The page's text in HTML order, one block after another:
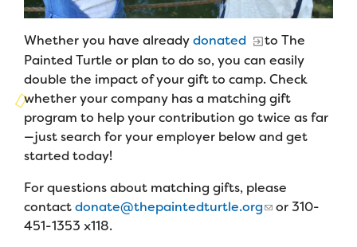
Founders & Board of Directors
Advisory Board
Financials & Strategic Update
Camp Stories
Camp News
Photos & Video
Campers
Families
Programs
Summer Program
Family Weekend Program
In-Hospital Program
Leadership Program
Medical Program
Virtual Camp
Join the Team
Summer Staff
Job Opportunities
Volunteer
Medical Professionals
Health Partners
Donors
Support Us
Make a Gift
Our Supporters
Wish List
Fireside Friends Monthly Giving
Whether you have alreadydonated
to The
Painted Turtle or plan to do so, you can easily
double the impact of your gift to camp. Check
whether your company has a matching gift
program to help your contribution go twice as far
—just search for your employer below and get
started today!
For questions about matching gifts, please
contactdonate@thepaintedturtle.org
or 310-
451-1353 x118.